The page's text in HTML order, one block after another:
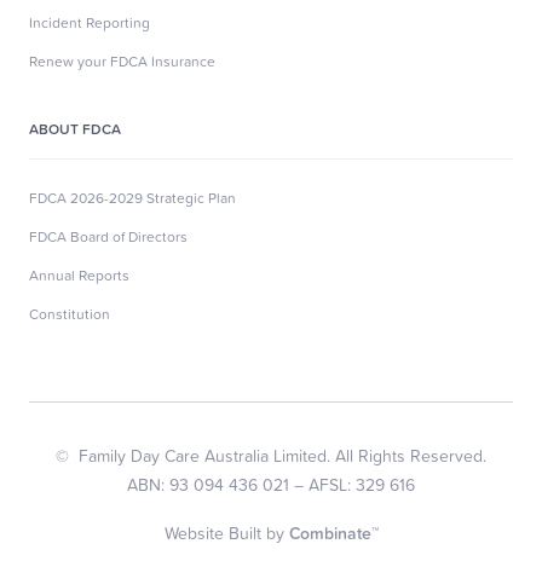
Incident Reporting
Renew your FDCA Insurance
ABOUT FDCA
FDCA 2026-2029 Strategic Plan
FDCA Board of Directors
Annual Reports
Constitution
© Family Day Care Australia Limited. All Rights Reserved.
ABN: 93 094 436 021 – AFSL: 329 616
Website Built by Combinate™